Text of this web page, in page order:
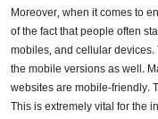
Moreover, when it comes to
of the fact that people often
mobiles, and cellular
the mobile versions as well.
websites are mobile-friendly.
This is extremely vital for the